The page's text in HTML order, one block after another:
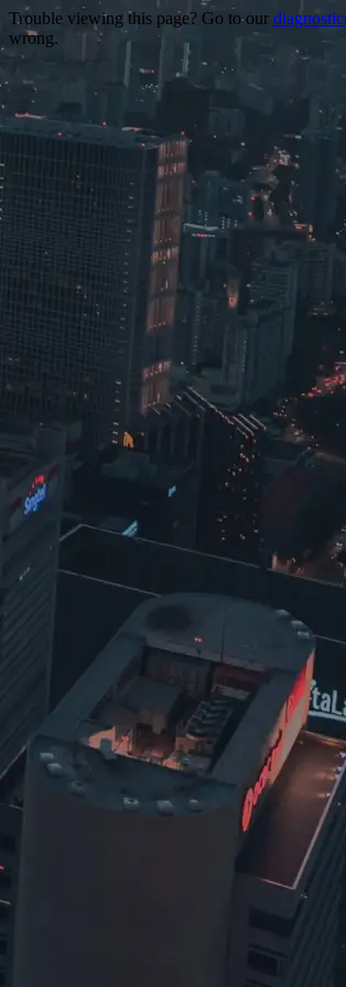
Trouble viewing this page? Go to our
wrong.